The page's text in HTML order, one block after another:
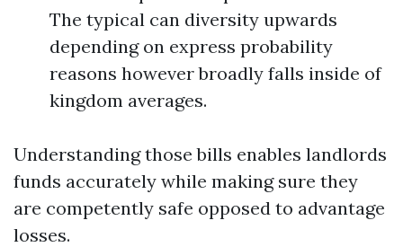
The typical can diversity upwards
depending on express probability
reasons however broadly falls inside of
kingdom averages.
Understanding those bills enables landlords
funds accurately while making sure they
are competently safe opposed to advantage
losses.